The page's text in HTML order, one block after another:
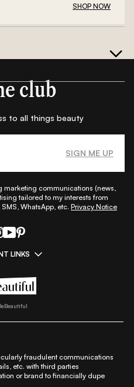
SHOP NOW
club
to all things beauty
SIGN ME UP
communications (news,
tailored to my interests from
WhatsApp, etc. Privacy Notice
LINKS
|All Things Hair
Us|Contact Us
| Refund & Cancellation Policy
fraudulent communications
etc. with third parties
or brand to financially dupe